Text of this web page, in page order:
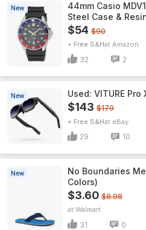
New
44mm Casio
Steel Case &
$54 $90
+ Free S&H Amazon
32 2
New Used: VITURE Pro
$143 $179
+ Free S&H eBay
29 10
New
No Boundaries
Colors)
$3.60 $8.98
Walmart
31 0